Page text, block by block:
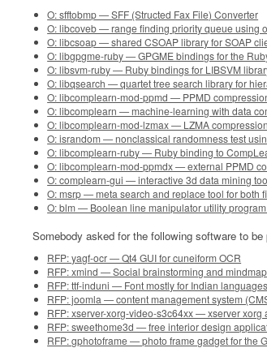
O: sfftobmp — SFF (Structed Fax File) Converter
O: libcoveb — range finding priority queue using
O: libcsoap — shared CSOAP library for SOAP
O: libgpgme-ruby — GPGME bindings for the
O: libsvm-ruby — Ruby bindings for LIBSVM
O: libqsearch — quartet tree search library for
O: libcomplearn-mod-ppmd — PPMD
O: libcomplearn — machine-learning with data
O: libcomplearn-mod-lzmax — LZMA
O: israndom — nonclassical randomness test
O: libcomplearn-ruby — Ruby binding to
O: libcomplearn-mod-ppmdx — external PPMD
O: complearn-gui — interactive 3d data mining
O: msrp — meta search and replace tool for both
O: blm — Boolean line manipulator utility
Somebody asked for the following software to be
RFP: yagf-ocr — Qt4 GUI for cuneiform OCR
RFP: xmind — Social brainstorming and
RFP: ttf-induni — Font mostly for Indian languages
RFP: joomla — content management system
RFP: xserver-xorg-video-s3c64xx — xserver
RFP: sweethome3d — free interior design
RFP: gphotoframe — photo frame gadget for the